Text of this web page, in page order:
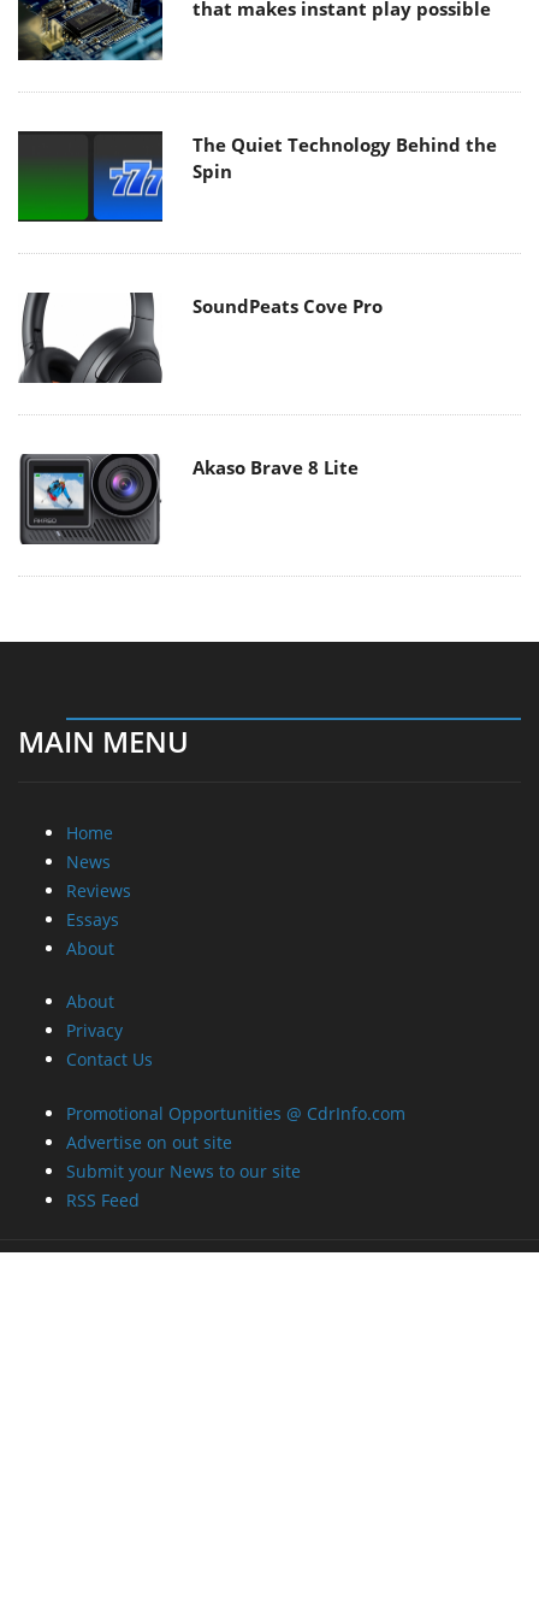
that makes instant play possible
The Quiet Technology Behind the
Spin
SoundPeats Cove Pro
Akaso Brave 8 Lite
MAIN MENU
Home
News
Reviews
Essays
About
About
Privacy
Contact Us
Promotional Opportunities @ CdrInfo.com
Advertise on out site
Submit your News to our site
RSS Feed